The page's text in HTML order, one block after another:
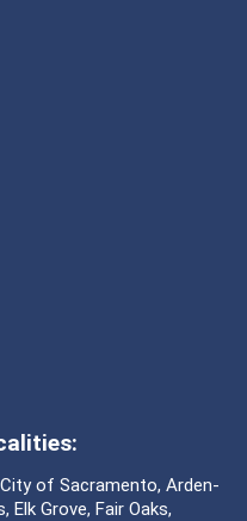
of Sacramento, Arden-
Elk Grove, Fair Oaks,